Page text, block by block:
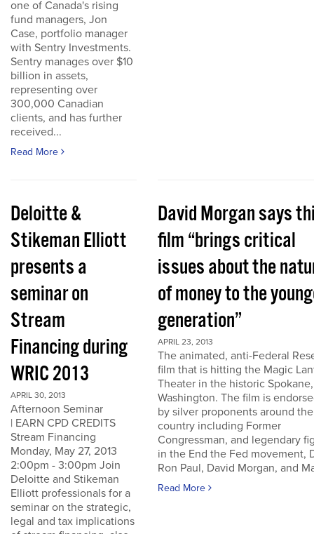
one of Canada's rising
fund managers, Jon
Case, portfolio manager
with Sentry Investments.
Sentry manages over $10
billion in assets,
representing over
300,000 Canadian
clients, and has further
received...
Read More
Deloitte &
Stikeman Elliott
presents a
seminar on
Stream
Financing during
WRIC 2013
APRIL 30, 2013
Afternoon Seminar
| EARN CPD CREDITS
Stream Financing
Monday, May 27, 2013
2:00pm - 3:00pm Join
Deloitte and Stikeman
Elliott professionals for a
seminar on the strategic,
legal and tax implications
David Morgan says
film “brings critical
issues about the
of money to the
generation”
APRIL 23, 2013
The animated, anti-Federal
film that is hitting the Magic
Theater in the historic Spokane,
Washington. The film is
by silver proponents around the
country including Former
Congressman, and legendary
in the End the Fed movement,
Ron Paul, David Morgan, and
Read More